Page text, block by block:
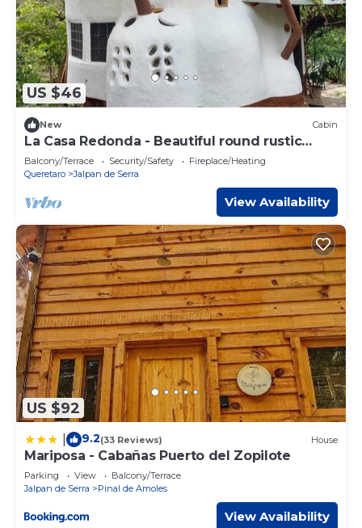
US $46
New Cabin
La Casa Redonda - Beautiful round rustic
cabin close to Jalpan de Serra
Balcony/Terrace Security/Safety
Fireplace/Heating
Queretaro
Jalpan de Serra
View Availability
US $92
9.2(33 Reviews) House
Mariposa - Cabañas Puerto del Zopilote
Parking View
Balcony/Terrace
Jalpan de Serra
Pinal de Amoles
View Availability